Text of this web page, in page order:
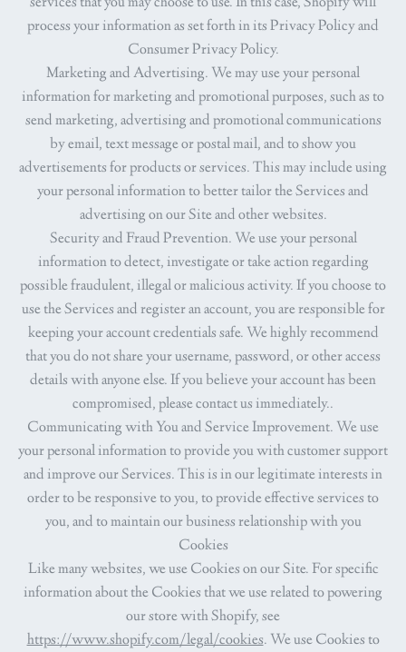
process your information as set forth in its Privacy Policy and
Consumer Privacy Policy.
Marketing and Advertising. We may use your personal
information for marketing and promotional purposes, such as to
send marketing, advertising and promotional communications
by email, text message or postal mail, and to show you
advertisements for products or services. This may include using
your personal information to better tailor the Services and
advertising on our Site and other websites.
Security and Fraud Prevention. We use your personal
information to detect, investigate or take action regarding
possible fraudulent, illegal or malicious activity. If you choose to
use the Services and register an account, you are responsible for
keeping your account credentials safe. We highly recommend
that you do not share your username, password, or other access
details with anyone else. If you believe your account has been
compromised, please contact us immediately..
Communicating with You and Service Improvement. We use
your personal information to provide you with customer support
and improve our Services. This is in our legitimate interests in
order to be responsive to you, to provide effective services to
you, and to maintain our business relationship with you
Cookies
Like many websites, we use Cookies on our Site. For specific
information about the Cookies that we use related to powering
our store with Shopify, see
https://www.shopify.com/legal/cookies. We use Cookies to